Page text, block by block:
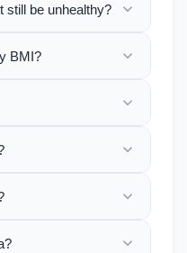
still be unhealthy?
BMI?